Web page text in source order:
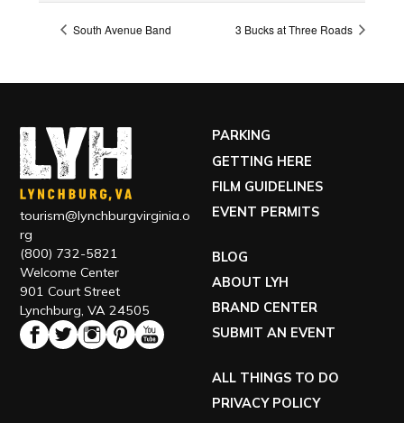
South Avenue Band 3 Bucks at Three Roads
tourism@lynchburgvirginia.o
rg
(800) 732-5821
Welcome Center
901 Court Street
Lynchburg, VA 24505
PARKING
GETTING HERE
FILM GUIDELINES
EVENT PERMITS
BLOG
ABOUT LYH
BRAND CENTER
SUBMIT AN EVENT
ALL THINGS TO DO
PRIVACY POLICY